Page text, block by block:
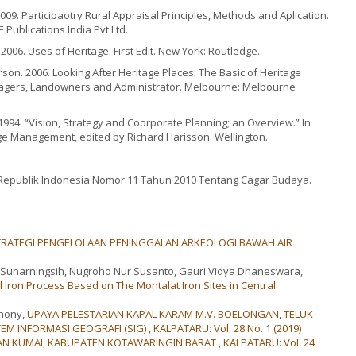
Participaotry Rural Appraisal Principles, Methods and Aplication.
Publications India Pvt Ltd.
Uses of Heritage. First Edit. New York: Routledge.
2006. Looking After Heritage Places: The Basic of Heritage
Landowners and Administrator. Melbourne: Melbourne
“Vision, Strategy and Coorporate Planning; an Overview.” In
Management, edited by Richard Harisson. Wellington.
Indonesia Nomor 11 Tahun 2010 Tentang Cagar Budaya.
PENGELOLAAN PENINGGALAN ARKEOLOGI BAWAH AIR
Nugroho Nur Susanto, Gauri Vidya Dhaneswara,
Iron Process Based on The Montalat Iron Sites in Central
UPAYA PELESTARIAN KAPAL KARAM M.V. BOELONGAN, TELUK
INFORMASI GEOGRAFI (SIG) ,KALPATARU: Vol. 28 No. 1 (2019)
KUMAI, KABUPATEN KOTAWARINGIN BARAT ,KALPATARU: Vol. 24